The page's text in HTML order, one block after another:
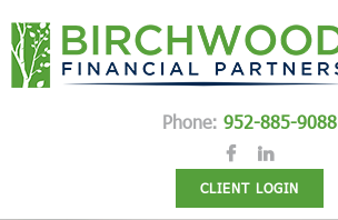
Phone: 952-885-9088
CLIENT LOGIN